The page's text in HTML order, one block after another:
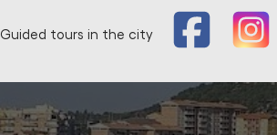
Guided tours in the city